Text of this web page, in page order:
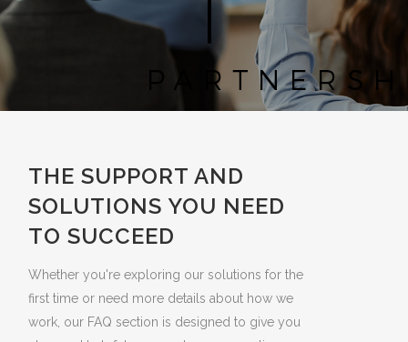
THE SUPPORT AND
SOLUTIONS YOU NEED
TO SUCCEED
Whether you're exploring our solutions for the
first time or need more details about how we
work, our FAQ section is designed to give you